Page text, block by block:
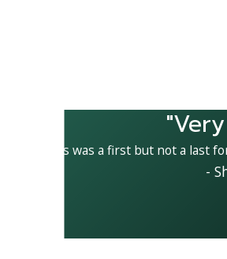
This was a first but not a last
-